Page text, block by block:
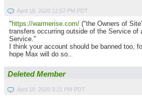
April 18, 2020 12:57 PM PDT
"https://warmerise.com/ ("the Owners of
transfers occurring outside of the Service of
Service."
I think your account should be banned too,
hope Max will do so..
Deleted Member
April 18, 2020 9:21 PM PDT